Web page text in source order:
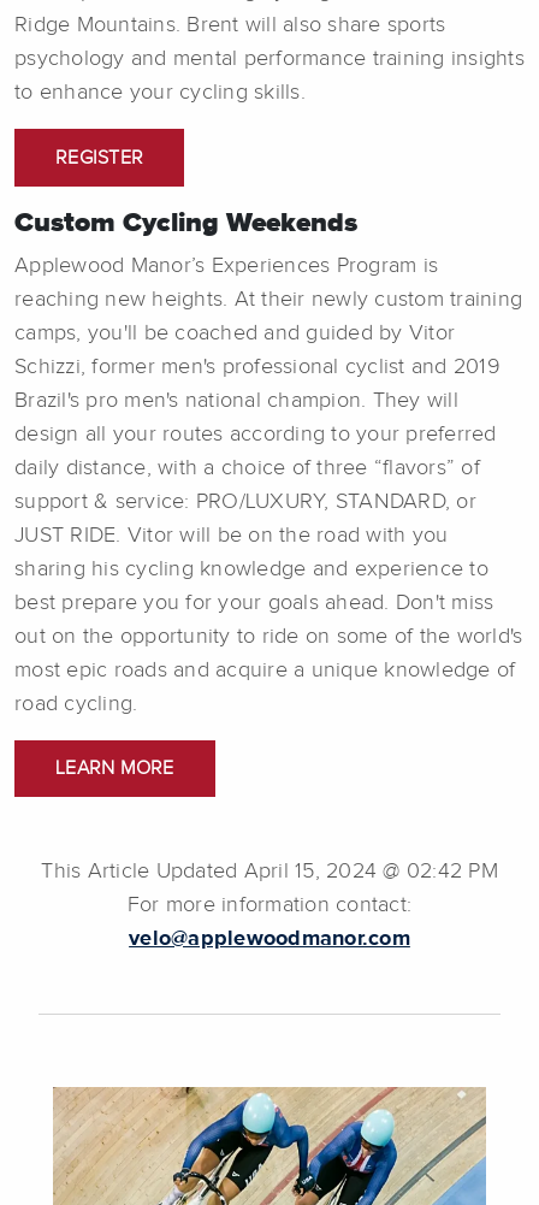
Ridge Mountains. Brent will also share sports
psychology and mental performance training insights
to enhance your cycling skills.
REGISTER
Custom Cycling Weekends
Applewood Manor’s Experiences Program is
reaching new heights. At their newly custom training
camps, you'll be coached and guided by Vitor
Schizzi, former men's professional cyclist and 2019
Brazil's pro men's national champion. They will
design all your routes according to your preferred
daily distance, with a choice of three “flavors” of
support & service: PRO/LUXURY, STANDARD, or
JUST RIDE. Vitor will be on the road with you
sharing his cycling knowledge and experience to
best prepare you for your goals ahead. Don't miss
out on the opportunity to ride on some of the world's
most epic roads and acquire a unique knowledge of
road cycling.
LEARN MORE
This Article Updated April 15, 2024 @ 02:42 PM
For more information contact:
velo@applewoodmanor.com